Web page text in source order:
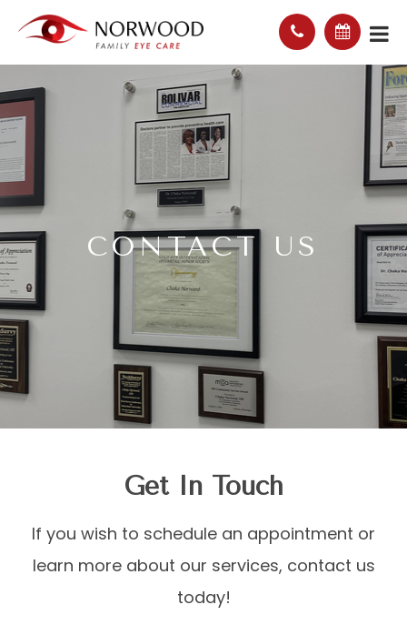
CONTACT US
Get In Touch
​​​​​​​If you wish to schedule an appointment or
learn more about our services, contact us
today!